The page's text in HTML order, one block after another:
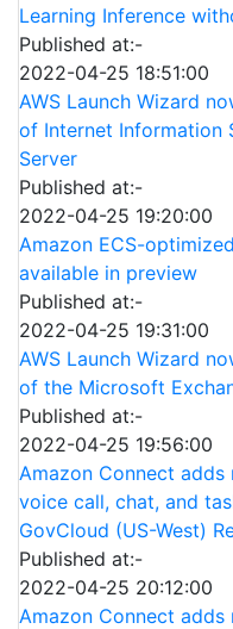
Learning Inference
Published at:-
2022-04-25 18:51:00
AWS Launch Wizard
of Internet Information
Server
Published at:-
2022-04-25 19:20:00
Amazon ECS-
available in preview
Published at:-
2022-04-25 19:31:00
AWS Launch Wizard
of the Microsoft
Published at:-
2022-04-25 19:56:00
Amazon Connect
voice call, chat, and
GovCloud (US-West)
Published at:-
2022-04-25 20:12:00
Amazon Connect